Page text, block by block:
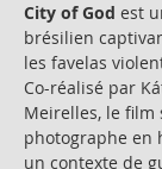
City of God est
brésilien
les favelas
Co-réalisé par
Meirelles, le film
photographe en
un contexte de